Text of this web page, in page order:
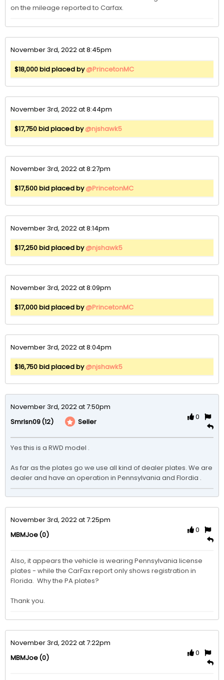
on the mileage reported to Carfax.
November 3rd, 2022 at 8:45pm
$18,000 bid placed by@PrincetonMC
November 3rd, 2022 at 8:44pm
$17,750 bid placed by@njshawk5
November 3rd, 2022 at 8:27pm
$17,500 bid placed by@PrincetonMC
November 3rd, 2022 at 8:14pm
$17,250 bid placed by@njshawk5
November 3rd, 2022 at 8:09pm
$17,000 bid placed by@PrincetonMC
November 3rd, 2022 at 8:04pm
$16,750 bid placed by@njshawk5
November 3rd, 2022 at 7:50pm
Smrlsn09(12) Seller
0
Yes this is a RWD model .
As far as the plates go we use all kind of dealer plates. We are
dealer and have an operation in Pennsylvania and Flordia .
November 3rd, 2022 at 7:25pm
MBMJoe(0)
0
Also, it appears the vehicle is wearing Pennsylvania license
plates - while the CarFax report only shows registration in
Florida.  Why the PA plates?
Thank you.
November 3rd, 2022 at 7:22pm
MBMJoe(0)
0